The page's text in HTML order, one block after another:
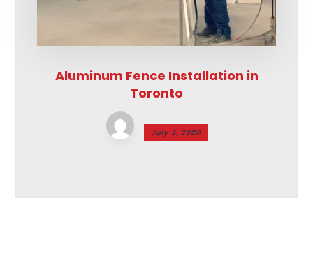
Aluminum Fence Installation in
Toronto
July 2, 2020